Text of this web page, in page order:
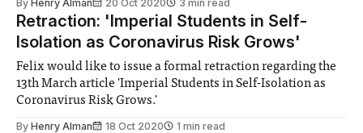
By Henry Alman 20 Oct 2020 3 min read
Retraction: 'Imperial Students in Self-
Isolation as Coronavirus Risk Grows'
Felix would like to issue a formal retraction regarding the
13th March article 'Imperial Students in Self-Isolation as
Coronavirus Risk Grows.'
By Henry Alman 18 Oct 2020 1 min read